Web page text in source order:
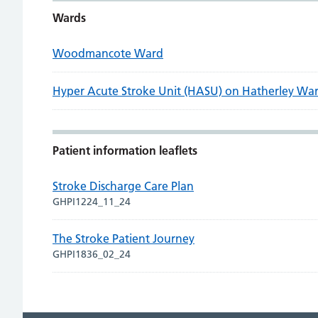
Wards
Woodmancote Ward
Hyper Acute Stroke Unit (HASU) on Hatherley
Patient information leaflets
Stroke Discharge Care Plan
GHPI1224_11_24
The Stroke Patient Journey
GHPI1836_02_24